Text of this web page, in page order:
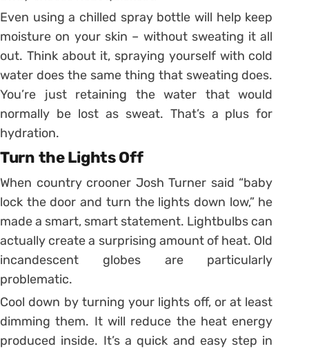
Even using a chilled spray bottle will help keep
moisture on your skin – without sweating it all
out. Think about it, spraying yourself with cold
water does the same thing that sweating does.
You’re just retaining the water that would
normally be lost as sweat. That’s a plus for
hydration.
Turn the Lights Off
When country crooner Josh Turner said “baby
lock the door and turn the lights down low,” he
made a smart, smart statement. Lightbulbs can
actually create a surprising amount of heat. Old
incandescent globes are particularly
problematic.
Cool down by turning your lights off, or at least
dimming them. It will reduce the heat energy
produced inside. It’s a quick and easy step in